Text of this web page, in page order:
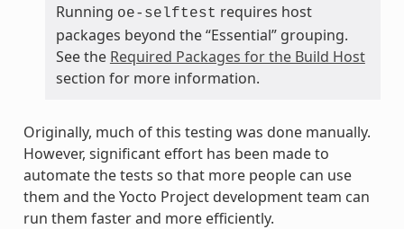
Running oe-selftest requires host
packages beyond the “Essential” grouping.
See the Required Packages for the Build Host
section for more information.
Originally, much of this testing was done manually.
However, significant effort has been made to
automate the tests so that more people can use
them and the Yocto Project development team can
run them faster and more efficiently.